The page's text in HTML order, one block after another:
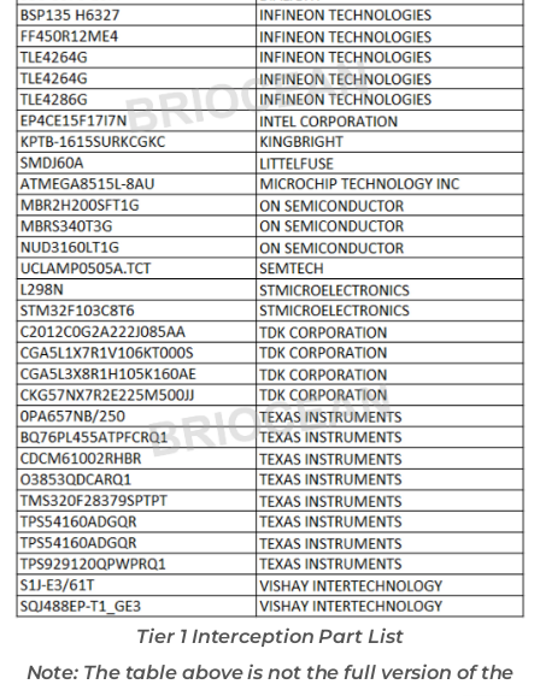
Tier 1 Interception Part List
Note: The table above is not the full version of the